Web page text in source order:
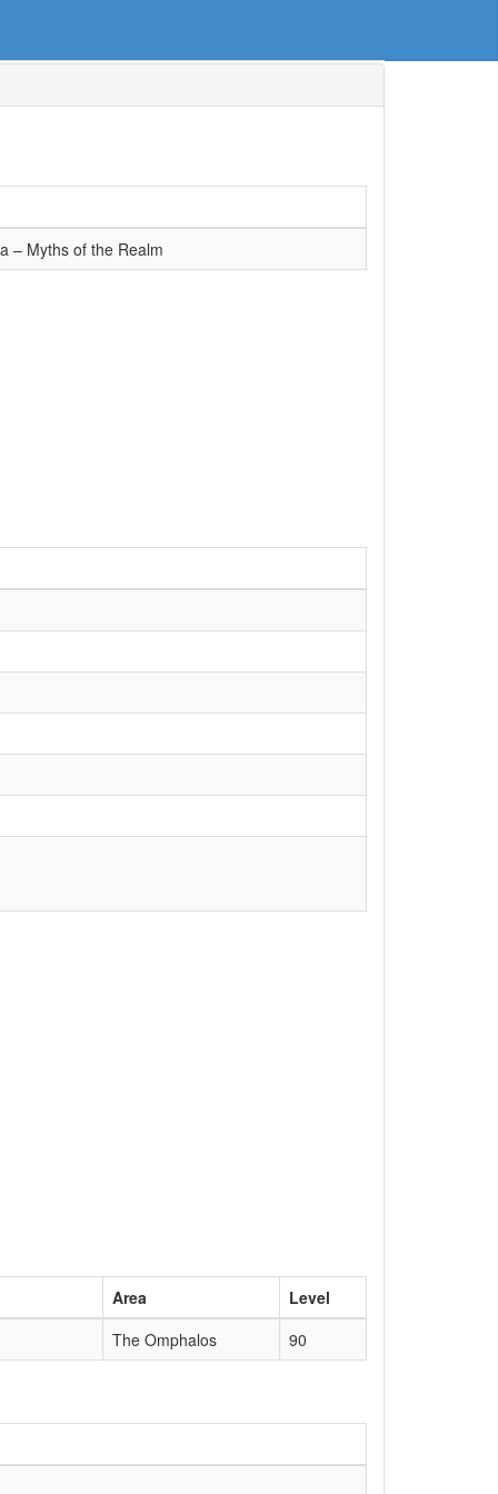
– Myths of the Realm
Area
Level
The Omphalos 90